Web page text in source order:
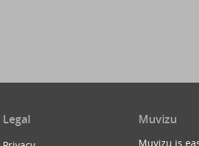
Legal Muvizu
Muvizu is